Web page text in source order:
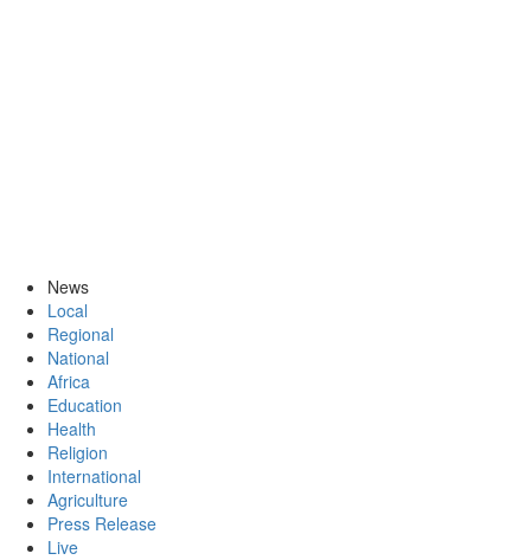
News
Local
Regional
National
Africa
Education
Health
Religion
International
Agriculture
Press Release
Live